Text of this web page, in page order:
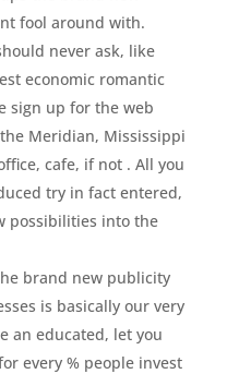
fool around with.
never ask, like
economic romantic
sign up for the web
Meridian, Mississippi
cafe, if not . All you
try in fact entered,
possibilities into the
brand new publicity
is basically our very
an educated, let you
every % people invest